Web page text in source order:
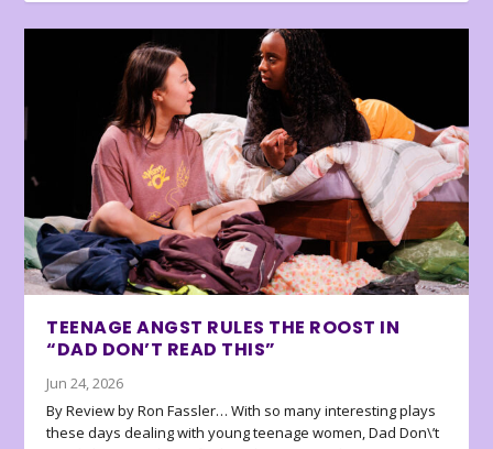
TEENAGE ANGST RULES THE ROOST IN
“DAD DON’T READ THIS”
Jun 24, 2026
By Review by Ron Fassler… With so many interesting plays
these days dealing with young teenage women, Dad Don\’t